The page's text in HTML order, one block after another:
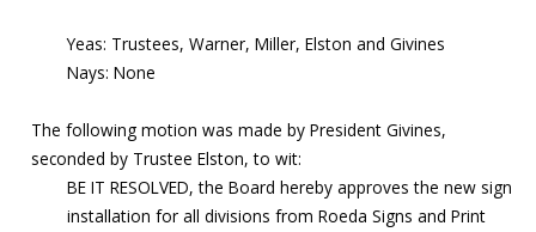
Yeas: Trustees, Warner, Miller, Elston and Givines
Nays: None
The following motion was made by President Givines,
seconded by Trustee Elston, to wit:
BE IT RESOLVED, the Board hereby approves the new sign
installation for all divisions from Roeda Signs and Print